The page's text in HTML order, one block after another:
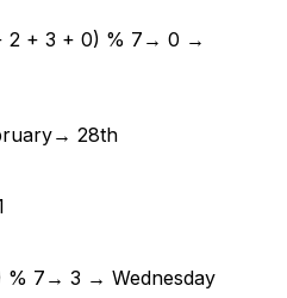
2 + 3 + 0) % 7 → 0 →
→ 28th
% 7→ 3 → Wednesday